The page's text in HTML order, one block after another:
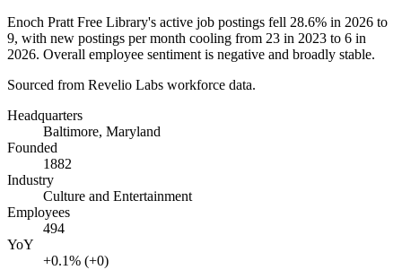
Enoch Pratt Free Library's active job postings fell 28.6% in 2026 to
9, with new postings per month cooling from 23 in 2023 to 6 in
2026. Overall employee sentiment is negative and broadly stable.
Sourced from Revelio Labs workforce data.
Headquarters
Baltimore, Maryland
Founded
1882
Industry
Culture and Entertainment
Employees
494
YoY
+0.1% (+0)